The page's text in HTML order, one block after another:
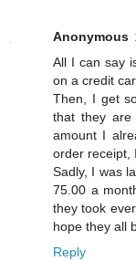
Anonymous
All I can say
on a credit
Then, I get
that they
amount I
order receipt,
Sadly, I was
75.00 a
they took
hope they all
Reply